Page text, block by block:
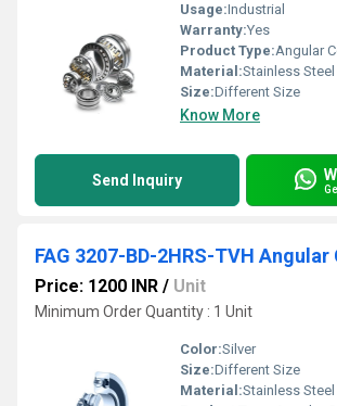
Usage:Industrial
Warranty:Yes
Product Type:Angular
Material:Stainless Steel
Size:Different Size
Know More
Send Inquiry
Price: 1200 INR / Unit
Minimum Order Quantity : 1 Unit
Color:Silver
Size:Different Size
Material:Stainless Steel